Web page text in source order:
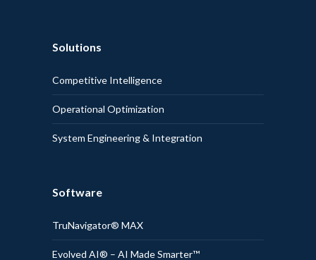
Solutions
Competitive Intelligence
Operational Optimization
System Engineering & Integration
Software
TruNavigator® MAX
Evolved AI® – AI Made Smarter™